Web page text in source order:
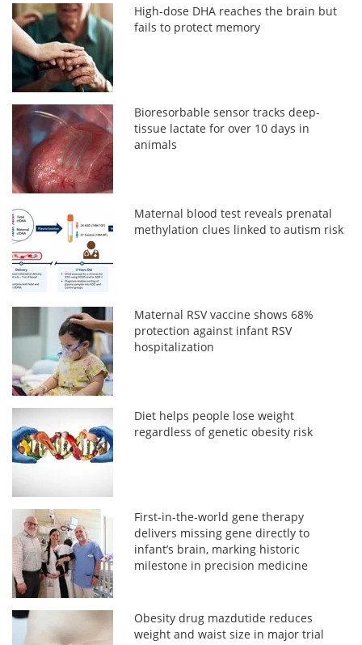
High-dose DHA reaches the brain but
fails to protect memory
Bioresorbable sensor tracks deep-
tissue lactate for over 10 days in
animals
Maternal blood test reveals prenatal
methylation clues linked to autism risk
Maternal RSV vaccine shows 68%
protection against infant RSV
hospitalization
Diet helps people lose weight
regardless of genetic obesity risk
First-in-the-world gene therapy
delivers missing gene directly to
infant’s brain, marking historic
milestone in precision medicine
Obesity drug mazdutide reduces
weight and waist size in major trial